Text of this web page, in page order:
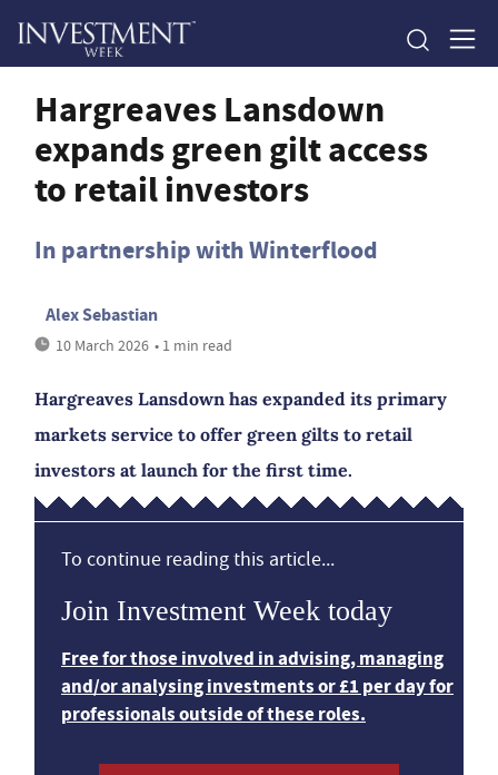
Hargreaves Lansdown
expands green gilt access
to retail investors
In partnership with Winterflood
Alex Sebastian
10 March 2026 • 1 min read
Hargreaves Lansdown has expanded its primary
markets service to offer green gilts to retail
investors at launch for the first time.
To continue reading this article...
Join Investment Week today
Free for those involved in advising, managing
and/or analysing investments or £1 per day for
professionals outside of these roles.